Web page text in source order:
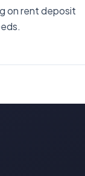
on rent deposit